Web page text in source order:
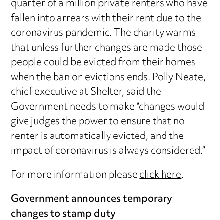
fallen into arrears with their rent due to the
coronavirus pandemic. The charity warms
that unless further changes are made those
people could be evicted from their homes
when the ban on evictions ends. Polly Neate,
chief executive at Shelter, said the
Government needs to make “changes would
give judges the power to ensure that no
renter is automatically evicted, and the
impact of coronavirus is always considered.”
For more information pleaseclick here.
Government announces temporary
changes to stamp duty